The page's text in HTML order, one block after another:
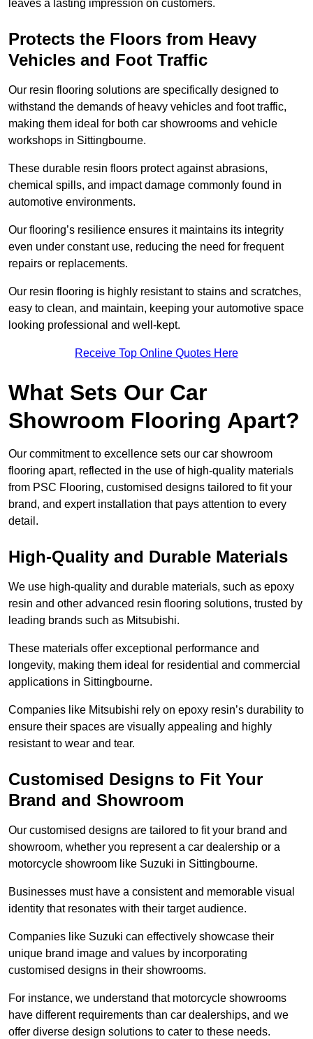
leaves a lasting impression on customers.
Protects the Floors from Heavy
Vehicles and Foot Traffic
Our resin flooring solutions are specifically designed to
withstand the demands of heavy vehicles and foot traffic,
making them ideal for both car showrooms and vehicle
workshops in Sittingbourne.
These durable resin floors protect against abrasions,
chemical spills, and impact damage commonly found in
automotive environments.
Our flooring’s resilience ensures it maintains its integrity
even under constant use, reducing the need for frequent
repairs or replacements.
Our resin flooring is highly resistant to stains and scratches,
easy to clean, and maintain, keeping your automotive space
looking professional and well-kept.
Receive Top Online Quotes Here
What Sets Our Car
Showroom Flooring Apart?
Our commitment to excellence sets our car showroom
flooring apart, reflected in the use of high-quality materials
from PSC Flooring, customised designs tailored to fit your
brand, and expert installation that pays attention to every
detail.
High-Quality and Durable Materials
We use high-quality and durable materials, such as epoxy
resin and other advanced resin flooring solutions, trusted by
leading brands such as Mitsubishi.
These materials offer exceptional performance and
longevity, making them ideal for residential and commercial
applications in Sittingbourne.
Companies like Mitsubishi rely on epoxy resin’s durability to
ensure their spaces are visually appealing and highly
resistant to wear and tear.
Customised Designs to Fit Your
Brand and Showroom
Our customised designs are tailored to fit your brand and
showroom, whether you represent a car dealership or a
motorcycle showroom like Suzuki in Sittingbourne.
Businesses must have a consistent and memorable visual
identity that resonates with their target audience.
Companies like Suzuki can effectively showcase their
unique brand image and values by incorporating
customised designs in their showrooms.
For instance, we understand that motorcycle showrooms
have different requirements than car dealerships, and we
offer diverse design solutions to cater to these needs.